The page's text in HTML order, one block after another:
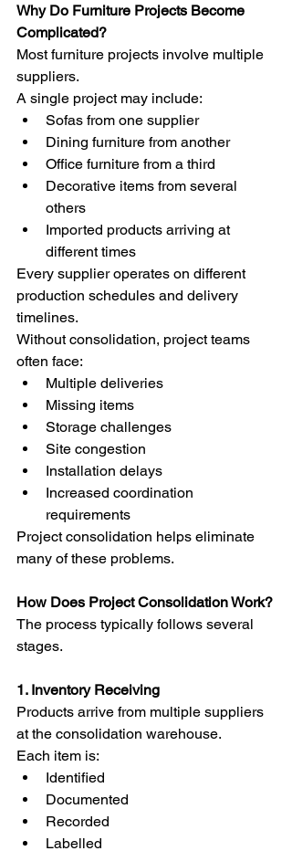
Why Do Furniture Projects Become
Complicated?
Most furniture projects involve multiple
suppliers.
A single project may include:
Sofas from one supplier
Dining furniture from another
Office furniture from a third
Decorative items from several
others
Imported products arriving at
different times
Every supplier operates on different
production schedules and delivery
timelines.
Without consolidation, project teams
often face:
Multiple deliveries
Missing items
Storage challenges
Site congestion
Installation delays
Increased coordination
requirements
Project consolidation helps eliminate
many of these problems.
How Does Project Consolidation Work?
The process typically follows several
stages.
1. Inventory Receiving
Products arrive from multiple suppliers
at the consolidation warehouse.
Each item is:
Identified
Documented
Recorded
Labelled